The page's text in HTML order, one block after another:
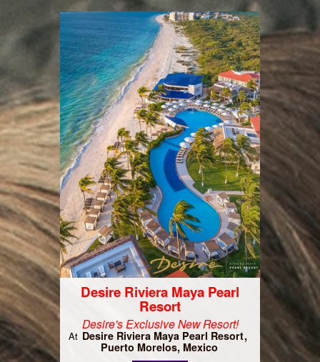
Desire Riviera Maya Pearl
Resort
Desire's Exclusive New Resort!
At Desire Riviera Maya Pearl Resort
Puerto Morelos, Mexico